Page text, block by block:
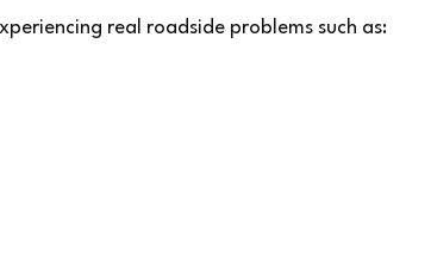
real roadside problems such as: